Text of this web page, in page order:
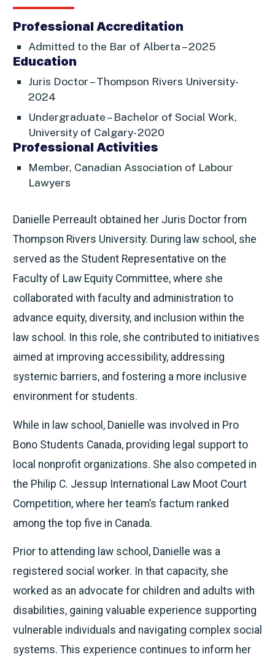
Professional Accreditation
Admitted to the Bar of Alberta – 2025
Education
Juris Doctor – Thompson Rivers University-
2024
Undergraduate – Bachelor of Social Work,
University of Calgary- 2020
Professional Activities
Member, Canadian Association of Labour
Lawyers
Danielle Perreault obtained her Juris Doctor from
Thompson Rivers University. During law school, she
served as the Student Representative on the
Faculty of Law Equity Committee, where she
collaborated with faculty and administration to
advance equity, diversity, and inclusion within the
law school. In this role, she contributed to initiatives
aimed at improving accessibility, addressing
systemic barriers, and fostering a more inclusive
environment for students.
While in law school, Danielle was involved in Pro
Bono Students Canada, providing legal support to
local nonprofit organizations. She also competed in
the Philip C. Jessup International Law Moot Court
Competition, where her team’s factum ranked
among the top five in Canada.
Prior to attending law school, Danielle was a
registered social worker. In that capacity, she
worked as an advocate for children and adults with
disabilities, gaining valuable experience supporting
vulnerable individuals and navigating complex social
systems. This experience continues to inform her